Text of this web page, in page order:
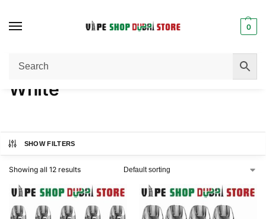
0
Home / Product COLOR
White
SHOW FILTERS
Showing all 12 results